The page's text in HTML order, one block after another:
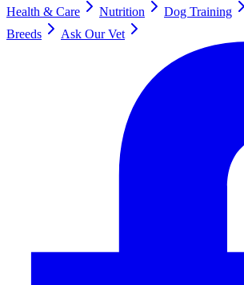
Health & Care Nutrition Dog Training
Breeds
Ask Our Vet